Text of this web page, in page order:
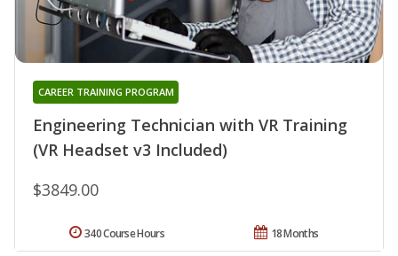
Engineering Technician with VR Training
(VR Headset v3 Included)
CAREER TRAINING PROGRAM
$3849.00
18 Months
340 Course Hours